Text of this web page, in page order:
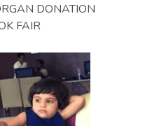
DONATION
FAIR